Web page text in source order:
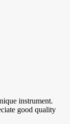
instrument.
good quality